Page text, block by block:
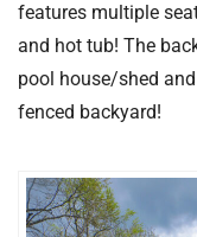
features multiple
and hot tub! The
pool house/shed
fenced backyard!